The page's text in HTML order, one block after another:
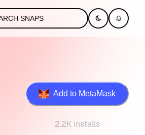
Add to MetaMask
2.2K installs